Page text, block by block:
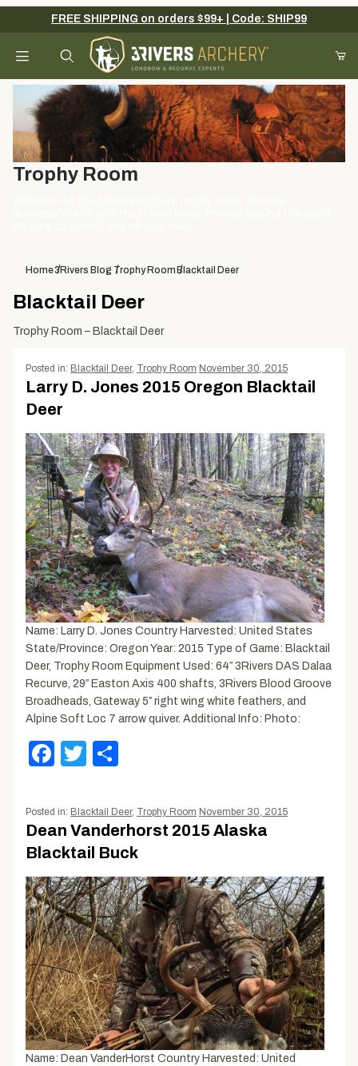
Your Cart (0)
Your Cart is Empty
Add items to get started
FREE SHIPPING on orders $99+ | Code: SHIP99
Product Search
Trophy Room
Home3Rivers Blog Trophy RoomBlacktail Deer
Blacktail Deer
Trophy Room – Blacktail Deer
Larry D. Jones 2015 Oregon Blacktail
Deer
Posted in: Blacktail Deer, Trophy Room November 30, 2015
Name: Larry D. Jones Country Harvested: United States
State/Province: Oregon Year: 2015 Type of Game: Blacktail
Deer, Trophy Room Equipment Used: 64″ 3Rivers DAS Dalaa
Recurve, 29″ Easton Axis 400 shafts, 3Rivers Blood Groove
Broadheads, Gateway 5″ right wing white feathers, and
Alpine Soft Loc 7 arrow quiver. Additional Info: Photo:
Facebook
Twitter
Dean Vanderhorst 2015 Alaska
Blacktail Buck
Posted in: Blacktail Deer, Trophy Room November 30, 2015
Name: Dean VanderHorst Country Harvested: United